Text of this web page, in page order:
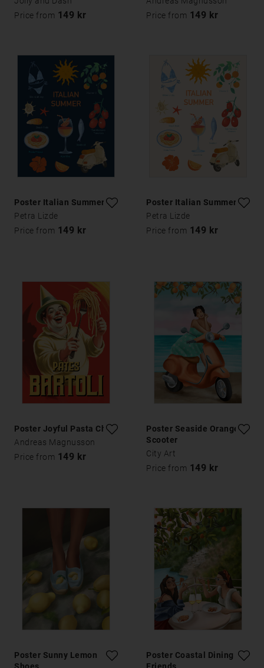
Price from 149 kr
Price from 149 kr
Poster Italian Summer
Petra Lizde
Price from 149 kr
Poster Italian Summer
Petra Lizde
Price from 149 kr
Poster Joyful Pasta Chef
Andreas Magnusson
Price from 149 kr
Poster Seaside Orange
Scooter
City Art
Price from 149 kr
Poster Sunny Lemon
Poster Coastal Dining